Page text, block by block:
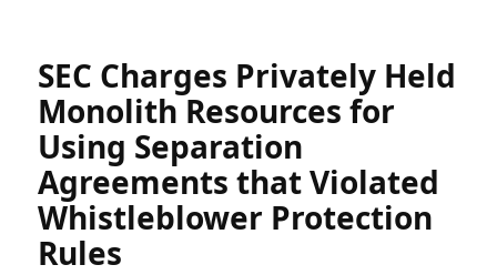
SEC Charges Privately Held
Monolith Resources for
Using Separation
Agreements that Violated
Whistleblower Protection
Rules